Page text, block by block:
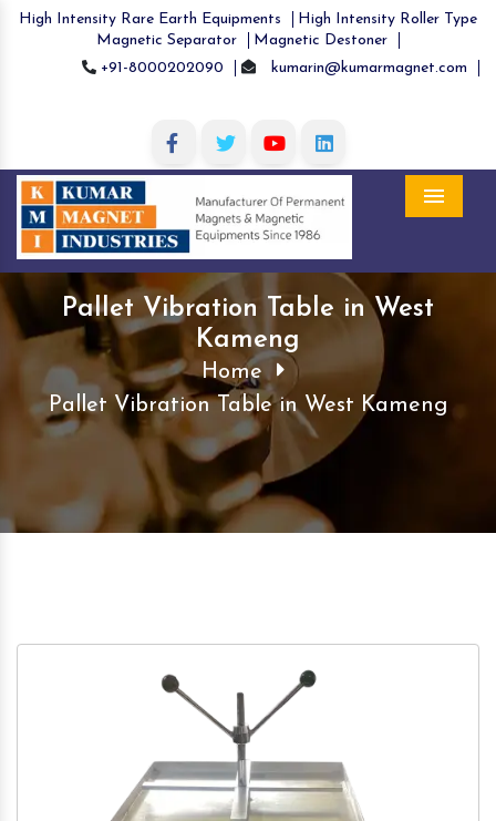
High Intensity Rare Earth Equipments
High Intensity Roller Type
Magnetic Separator
Magnetic Destoner
+91-8000202090
kumarin@kumarmagnet.com
Pallet Vibration Table in West
Kameng
Home
Pallet Vibration Table in West Kameng